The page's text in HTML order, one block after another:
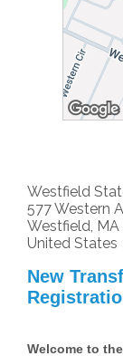
Westfield
577 Western
Westfield, MA
United States
New
Welcome to